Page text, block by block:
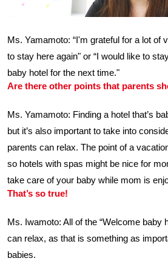
Ms. Yamamoto: “I'm grateful for a lot of
to stay here again" or “I would like to
baby hotel for the next time."
Are there other points that parents
Ms. Yamamoto: Finding a hotel that’s
but it’s also important to take into
parents can relax. The point of a
so hotels with spas might be nice for
take care of your baby while mom is
That’s so true!
Ms. Iwamoto: All of the “Welcome baby
can relax, as that is something as
babies.